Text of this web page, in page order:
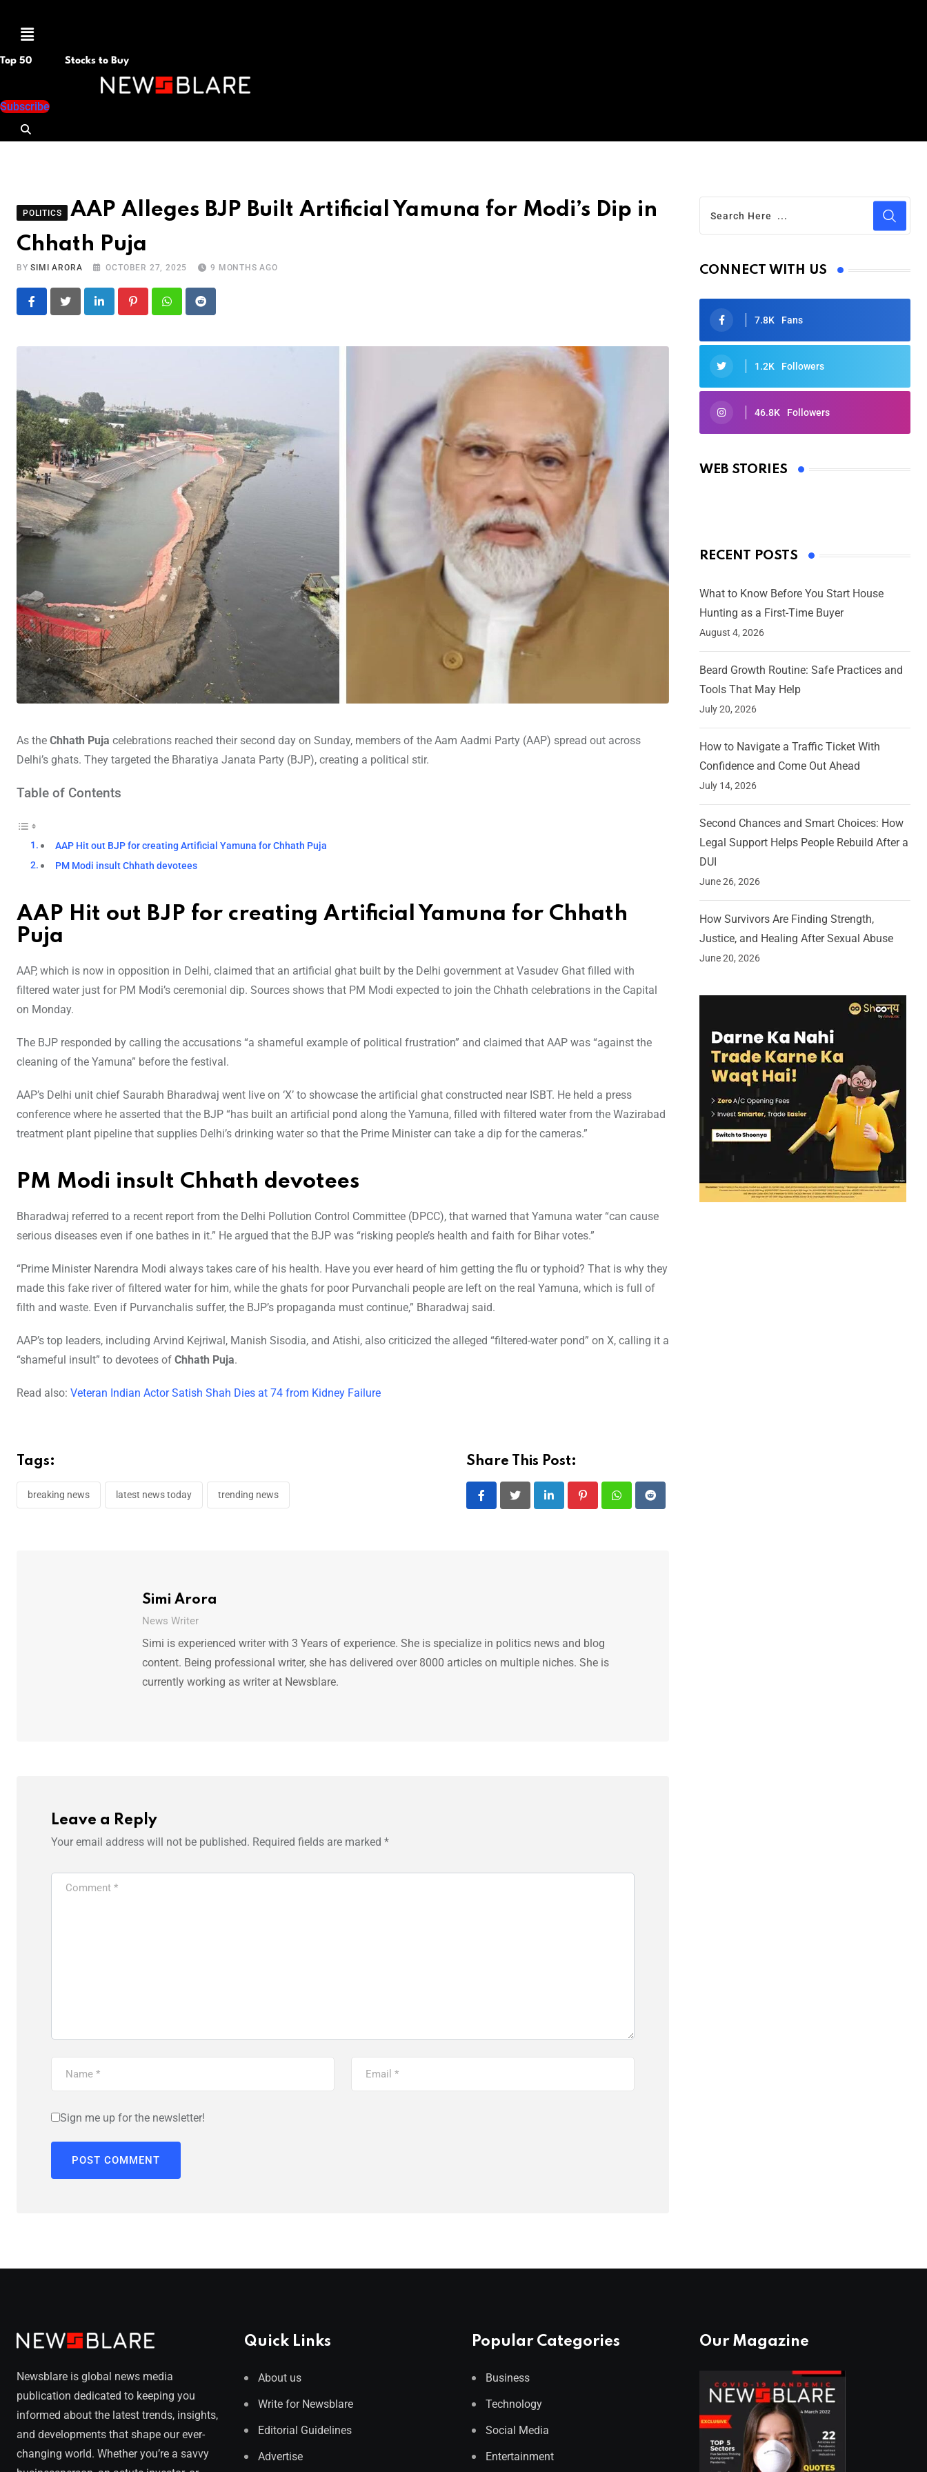
Menu
Top 50 Stocks to Buy
Subscribe
POLITICS
AAP Alleges BJP Built Artificial Yamuna for Modi’s Dip in
Chhath Puja
BYSIMI ARORA OCTOBER 27, 2025 9 MONTHS AGO
LinkedIn PinterestWhatsapp
Reddit
As the Chhath Puja celebrations reached their second day on Sunday, members of the Aam Aadmi Party (AAP) spread out across
Delhi’s ghats. They targeted the Bharatiya Janata Party (BJP), creating a political stir.
Table of Contents
AAP Hit out BJP for creating Artificial Yamuna for Chhath Puja
PM Modi insult Chhath devotees
AAP Hit out BJP for creating Artificial Yamuna for Chhath
Puja
AAP, which is now in opposition in Delhi, claimed that an artificial ghat built by the Delhi government at Vasudev Ghat filled with
filtered water just for PM Modi’s ceremonial dip. Sources shows that PM Modi expected to join the Chhath celebrations in the Capital
on Monday.
The BJP responded by calling the accusations “a shameful example of political frustration” and claimed that AAP was “against the
cleaning of the Yamuna” before the festival.
AAP’s Delhi unit chief Saurabh Bharadwaj went live on ‘X’ to showcase the artificial ghat constructed near ISBT. He held a press
conference where he asserted that the BJP “has built an artificial pond along the Yamuna, filled with filtered water from the Wazirabad
treatment plant pipeline that supplies Delhi’s drinking water so that the Prime Minister can take a dip for the cameras.”
PM Modi insult Chhath devotees
Bharadwaj referred to a recent report from the Delhi Pollution Control Committee (DPCC), that warned that Yamuna water “can cause
serious diseases even if one bathes in it.” He argued that the BJP was “risking people’s health and faith for Bihar votes.”
“Prime Minister Narendra Modi always takes care of his health. Have you ever heard of him getting the flu or typhoid? That is why they
made this fake river of filtered water for him, while the ghats for poor Purvanchali people are left on the real Yamuna, which is full of
filth and waste. Even if Purvanchalis suffer, the BJP’s propaganda must continue,” Bharadwaj said.
AAP’s top leaders, including Arvind Kejriwal, Manish Sisodia, and Atishi, also criticized the alleged “filtered-water pond” on X, calling it a
“shameful insult” to devotees of Chhath Puja.
Read also: Veteran Indian Actor Satish Shah Dies at 74 from Kidney Failure
Tags:
breaking news latest news today trending news
Share This Post:
LinkedIn PinterestWhatsappReddit
Simi Arora
News Writer
Simi is experienced writer with 3 Years of experience. She is specialize in politics news and blog
content. Being professional writer, she has delivered over 8000 articles on multiple niches. She is
currently working as writer at Newsblare.
Leave a Reply
Your email address will not be published. Required fields are marked *
Sign me up for the newsletter!
CONNECT WITH US
7.8K Fans
1.2K Followers
46.8K Followers
WEB STORIES
Oscars 2025: Full List of Winners
By Ved Prakash
RECENT POSTS
What to Know Before You Start House
Hunting as a First-Time Buyer
August 4, 2026
Beard Growth Routine: Safe Practices and
Tools That May Help
July 20, 2026
How to Navigate a Traffic Ticket With
Confidence and Come Out Ahead
July 14, 2026
Second Chances and Smart Choices: How
Legal Support Helps People Rebuild After a
DUI
June 26, 2026
How Survivors Are Finding Strength,
Justice, and Healing After Sexual Abuse
June 20, 2026
Newsblare is global news media
publication dedicated to keeping you
informed about the latest trends, insights,
and developments that shape our ever-
changing world. Whether you’re a savvy
Quick Links
About us
Write for Newsblare
Editorial Guidelines
Advertise
Popular Categories
Business
Technology
Social Media
Entertainment
Our Magazine